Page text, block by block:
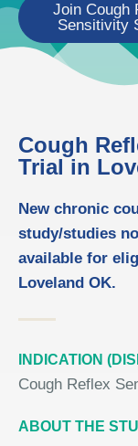
Join Cough
Sensitivity
Cough
Trial in
New chronic
study/studies
available for
Loveland OK.
INDICATION
Cough Reflex
ABOUT THE